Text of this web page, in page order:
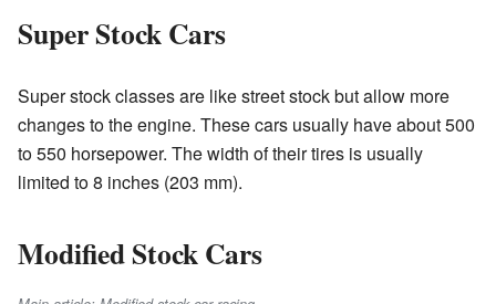
Super Stock Cars
Super stock classes are like street stock but allow more
changes to the engine. These cars usually have about 500
to 550 horsepower. The width of their tires is usually
limited to 8 inches (203 mm).
Modified Stock Cars